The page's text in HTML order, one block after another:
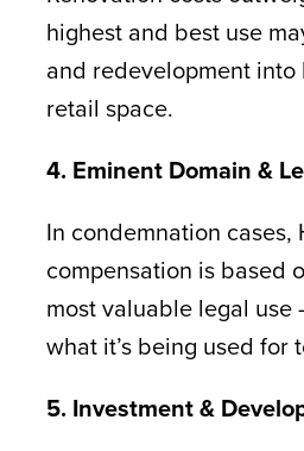
highest and best use
and redevelopment
retail space.
4. Eminent Domain &
In condemnation cases,
compensation is based
most valuable legal
what it’s being used for
5. Investment &